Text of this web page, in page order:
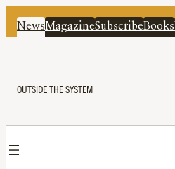
NewsMagazineSubscribeBooks
OUTSIDE THE SYSTEM